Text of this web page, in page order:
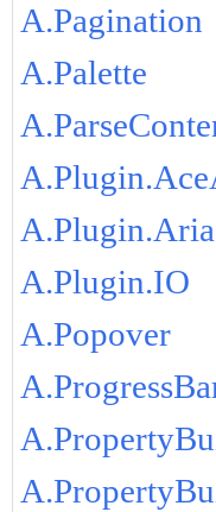
A.Pagination
A.Palette
A.Plugin.Aria
A.Plugin.IO
A.Popover